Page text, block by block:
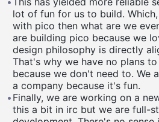
lot of fun for us to build.
with pico then what are we
are building pico because we
design philosophy is directly
That's why we have no plans
because we don't need to. We
a company because it's fun.
• Finally, we are working on a
this a bit in irc but we are full-